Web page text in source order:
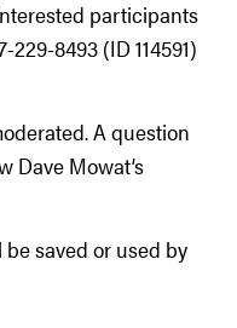
participants
8493 (ID 114591)
A question
Dave Mowat’s
saved or used by